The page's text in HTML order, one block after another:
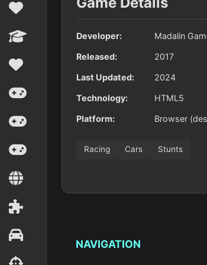
Developer: Madalin
Released: 2017
Last Updated: 2024
Technology: HTML5
Platform: Browser
Racing Cars Stunts
NAVIGATION